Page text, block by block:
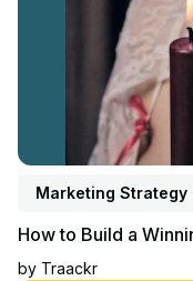
Marketing Strategy
How to Build a
by Traackr